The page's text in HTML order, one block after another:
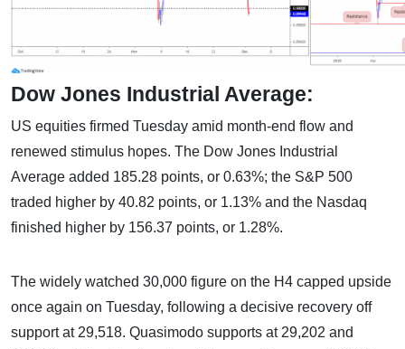
Dow Jones Industrial Average:
US equities firmed Tuesday amid month-end flow and
renewed stimulus hopes. The Dow Jones Industrial
Average added 185.28 points, or 0.63%; the S&P 500
traded higher by 40.82 points, or 1.13% and the Nasdaq
finished higher by 156.37 points, or 1.28%.
The widely watched 30,000 figure on the H4 capped upside
once again on Tuesday, following a decisive recovery off
support at 29,518. Quasimodo supports at 29,202 and